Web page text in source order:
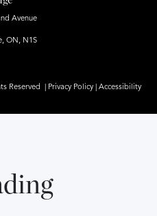
Avenue
ON, N1S
Reserved | Privacy Policy Accessibility